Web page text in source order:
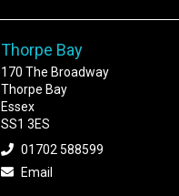
Thorpe Bay
170 The Broadway
Thorpe Bay
Essex
SS1 3ES
01702 588599
Email